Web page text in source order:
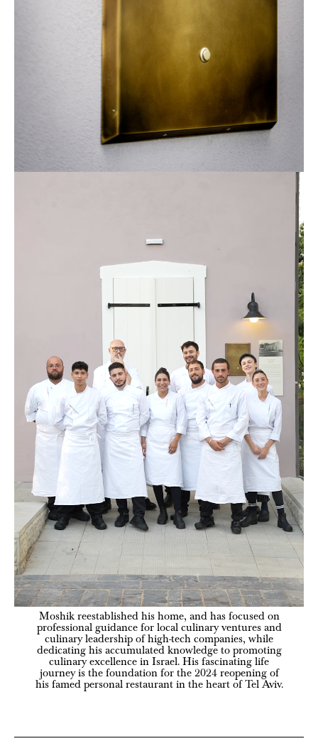
Moshik reestablished his home, and has focused on
professional guidance for local culinary ventures and
culinary leadership of high-tech companies, while
dedicating his accumulated knowledge to promoting
culinary excellence in Israel. His fascinating life
journey is the foundation for the 2024 reopening of
his famed personal restaurant in the heart of Tel Aviv.